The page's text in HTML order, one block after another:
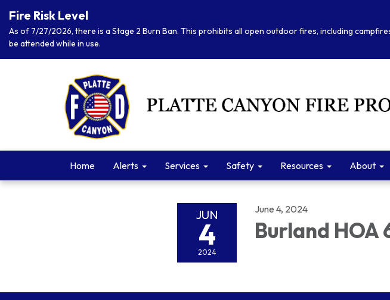
Fire Risk Level
As of 7/27/2026, there is a Stage 2 Burn Ban. This prohibits all open outdoor fires, including
be attended while in use.
Home Alerts Services Safety Resources About
JUN
4
2024
June 4, 2024
Burland HOA